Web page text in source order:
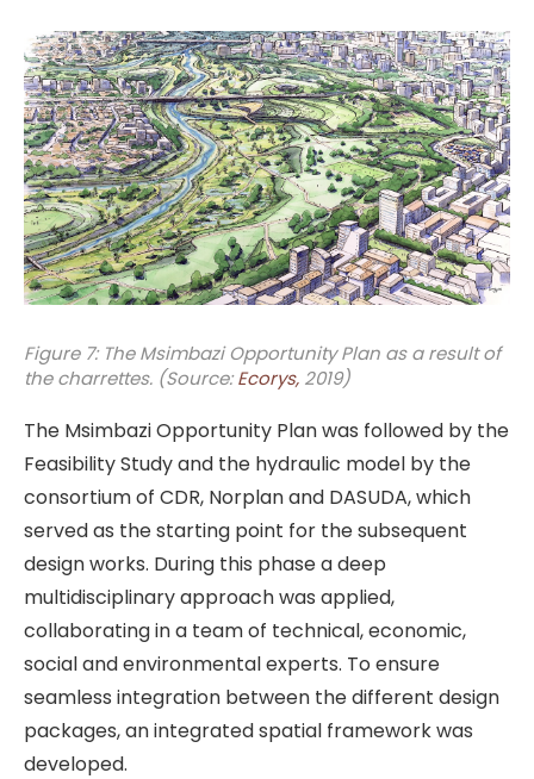
Figure 7: The Msimbazi Opportunity Plan as a result of
the charrettes. (Source:Ecorys, 2019)
The Msimbazi Opportunity Plan was followed by the
Feasibility Study and the hydraulic model by the
consortium of CDR, Norplan and DASUDA, which
served as the starting point for the subsequent
design works. During this phase a deep
multidisciplinary approach was applied,
collaborating in a team of technical, economic,
social and environmental experts. To ensure
seamless integration between the different design
packages, an integrated spatial framework was
developed.